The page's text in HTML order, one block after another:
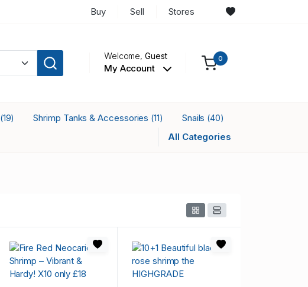
Buy Sell Stores
Welcome,Guest
My Account
0
(19) Shrimp Tanks & Accessories (11) Snails (40)
All Categories